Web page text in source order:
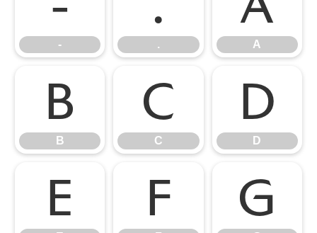
- . A
B
B
C
C
D
D
E F G